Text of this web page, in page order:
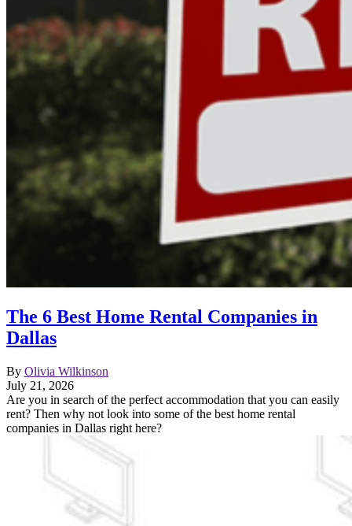
The 6 Best Home Rental Companies in
Dallas
By Olivia Wilkinson
July 21, 2026
Are you in search of the perfect accommodation that you can easily
rent? Then why not look into some of the best home rental
companies in Dallas right here?